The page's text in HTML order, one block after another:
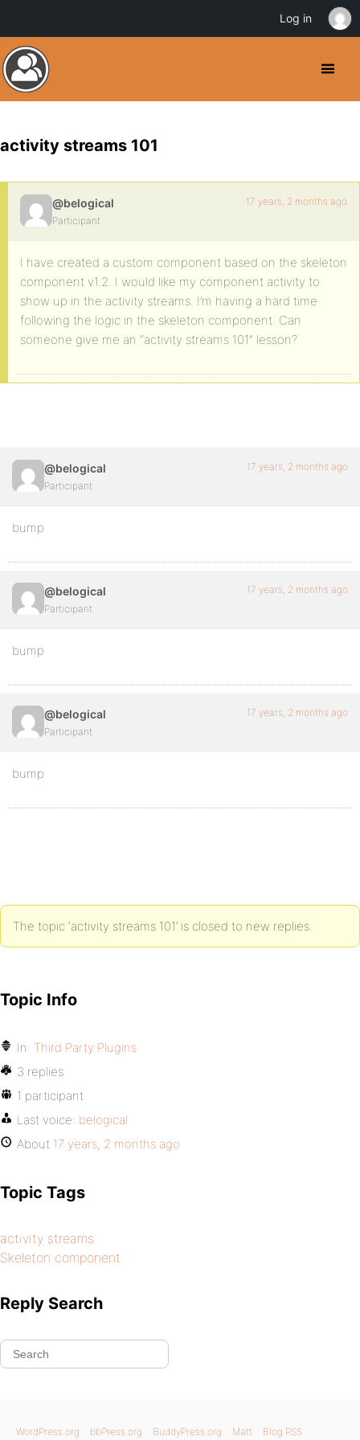
activity streams 101
@belogical
Participant
17 years, 2 months ago
I have created a custom component based on the skeleton
component v1.2. I would like my component activity to
show up in the activity streams. I’m having a hard time
following the logic in the skeleton component. Can
someone give me an “activity streams 101” lesson?
@belogical
Participant
17 years, 2 months ago
bump
@belogical
Participant
17 years, 2 months ago
bump
@belogical
Participant
17 years, 2 months ago
bump
The topic ‘activity streams 101’ is closed to new replies.
Topic Info
In: Third Party Plugins
3 replies
1 participant
Last voice: belogical
About 17 years, 2 months ago
Topic Tags
activity streams
Skeleton component
Reply Search
WordPress.org bbPress.org BuddyPress.org Matt Blog RSS
Log in